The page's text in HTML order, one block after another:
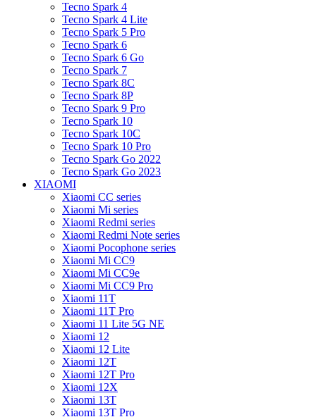
Tecno Spark 4
Tecno Spark 4 Lite
Tecno Spark 5 Pro
Tecno Spark 6
Tecno Spark 6 Go
Tecno Spark 7
Tecno Spark 8C
Tecno Spark 8P
Tecno Spark 9 Pro
Tecno Spark 10
Tecno Spark 10C
Tecno Spark 10 Pro
Tecno Spark Go 2022
Tecno Spark Go 2023
XIAOMI
Xiaomi CC series
Xiaomi Mi series
Xiaomi Redmi series
Xiaomi Redmi Note series
Xiaomi Pocophone series
Xiaomi Mi CC9
Xiaomi Mi CC9e
Xiaomi Mi CC9 Pro
Xiaomi 11T
Xiaomi 11T Pro
Xiaomi 11 Lite 5G NE
Xiaomi 12
Xiaomi 12 Lite
Xiaomi 12T
Xiaomi 12T Pro
Xiaomi 12X
Xiaomi 13T
Xiaomi 13T Pro